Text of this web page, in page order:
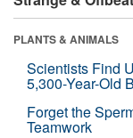
PLANTS & ANIMALS
Scientists Find
5,300-Year-Old
Forget the
Teamwork